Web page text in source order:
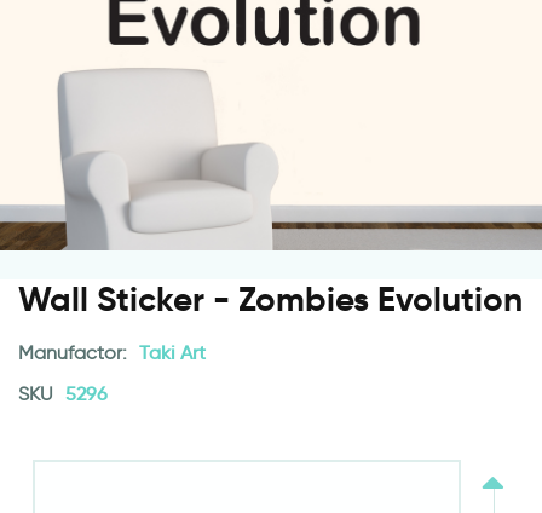
Wall Sticker - Zombies Evolution
Manufactor: Taki Art
SKU 5296